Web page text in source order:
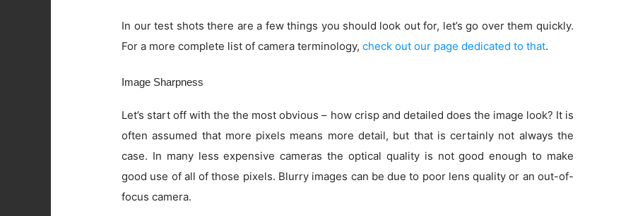
In our test shots there are a few things you should look out for, let’s go over them quickly.
For a more complete list of camera terminology,check out our page dedicated to that.
Image Sharpness
Let’s start off with the the most obvious – how crisp and detailed does the image look? It is
often assumed that more pixels means more detail, but that is certainly not always the
case. In many less expensive cameras the optical quality is not good enough to make
good use of all of those pixels. Blurry images can be due to poor lens quality or an out-of-
focus camera.